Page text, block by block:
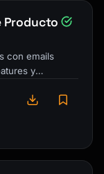
Producto
con emails
y